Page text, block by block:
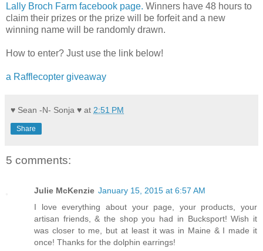
Lally Broch Farm facebook page. Winners have 48 hours to
claim their prizes or the prize will be forfeit and a new
winning name will be randomly drawn.
How to enter? Just use the link below!
a Rafflecopter giveaway
♥ Sean -N- Sonja ♥ at 2:51 PM
Share
5 comments:
Julie McKenzie January 15, 2015 at 6:57 AM
I love everything about your page, your products, your
artisan friends, & the shop you had in Bucksport! Wish it
was closer to me, but at least it was in Maine & I made it
once! Thanks for the dolphin earrings!